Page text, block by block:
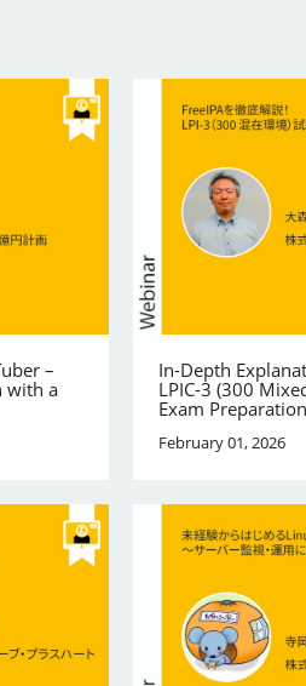
–
with a
In-Depth
LPIC-3 (300
Exam Preparation
February 01, 2026